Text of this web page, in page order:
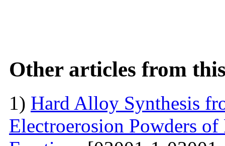
Other articles from
1) Hard Alloy Synthesis
Electroerosion Powders